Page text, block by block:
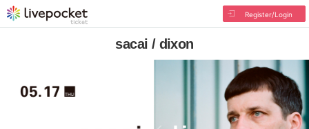
Register/Login
sacai / dixon